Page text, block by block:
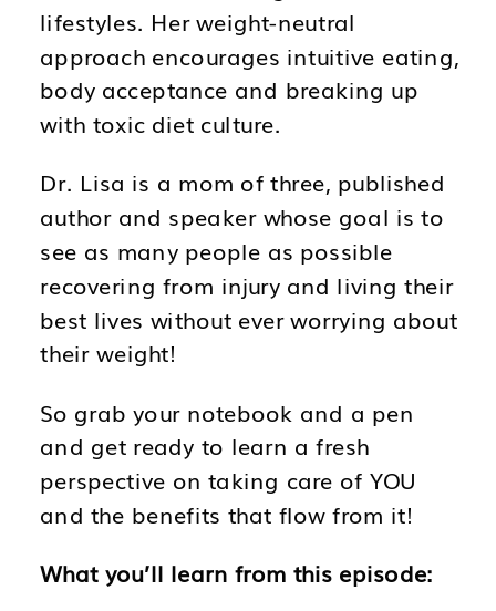
lifestyles. Her weight-neutral
approach encourages intuitive eating,
body acceptance and breaking up
with toxic diet culture.
Dr. Lisa is a mom of three, published
author and speaker whose goal is to
see as many people as possible
recovering from injury and living their
best lives without ever worrying about
their weight!
So grab your notebook and a pen
and get ready to learn a fresh
perspective on taking care of YOU
and the benefits that flow from it!
What you’ll learn from this episode: